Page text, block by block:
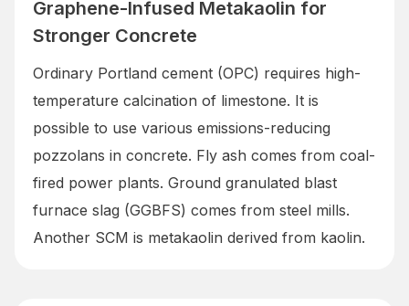
Graphene-Infused Metakaolin for
Stronger Concrete
Ordinary Portland cement (OPC) requires high-
temperature calcination of limestone. It is
possible to use various emissions-reducing
pozzolans in concrete. Fly ash comes from coal-
fired power plants. Ground granulated blast
furnace slag (GGBFS) comes from steel mills.
Another SCM is metakaolin derived from kaolin.